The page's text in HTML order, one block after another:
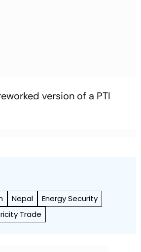
version of a PTI
Nepal
Energy Security
Trade